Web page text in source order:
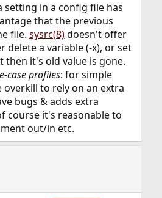
setting in a config file has
that the previous
file. sysrc(8)doesn't offer
delete a variable (-x), or set
then it's old value is gone.
case profiles: for simple
to rely on an extra
bugs & adds extra
course it's reasonable to
out/in etc.